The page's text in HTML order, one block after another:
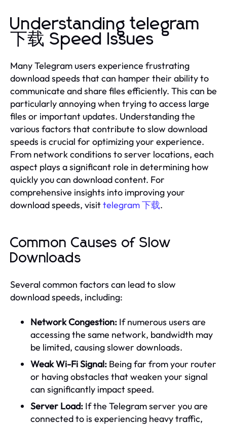
Understanding telegram
下载 Speed Issues
Many Telegram users experience frustrating
download speeds that can hamper their ability to
communicate and share files efficiently. This can be
particularly annoying when trying to access large
files or important updates. Understanding the
various factors that contribute to slow download
speeds is crucial for optimizing your experience.
From network conditions to server locations, each
aspect plays a significant role in determining how
quickly you can download content. For
comprehensive insights into improving your
download speeds, visittelegram 下载.
Common Causes of Slow
Downloads
Several common factors can lead to slow
download speeds, including:
Network Congestion: If numerous users are
accessing the same network, bandwidth may
be limited, causing slower downloads.
Weak Wi-Fi Signal: Being far from your router
or having obstacles that weaken your signal
can significantly impact speed.
Server Load: If the Telegram server you are
connected to is experiencing heavy traffic,